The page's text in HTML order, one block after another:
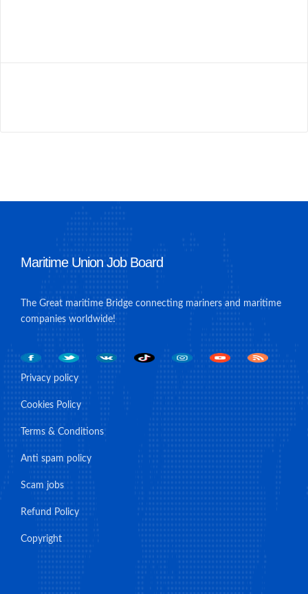
Maritime Union Job Board
The Great maritime Bridge connecting mariners and maritime
companies worldwide!
Privacy policy
Cookies Policy
Terms & Conditions
Anti spam policy
Scam jobs
Refund Policy
Copyright